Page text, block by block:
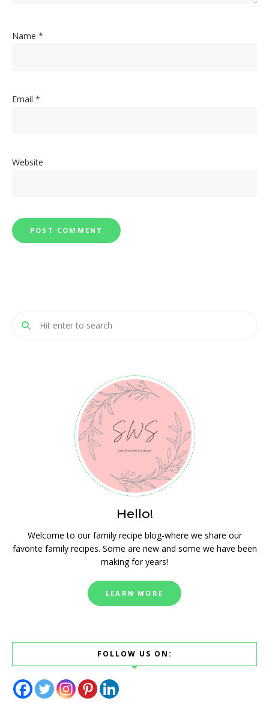
Name *
Email *
Website
Hello!
Welcome to our family recipe blog-where we share our
favorite family recipes. Some are new and some we have been
making for years!
LEARN MORE
FOLLOW US ON: